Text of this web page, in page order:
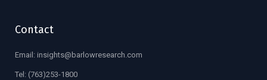
Contact
Email: insights@barlowresearch.com
Tel: (763)253-1800